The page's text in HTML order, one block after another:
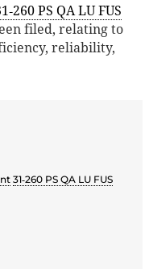
PS QA LU FUS
filed, relating to
reliability,
31‑260 PS QA LU FUS